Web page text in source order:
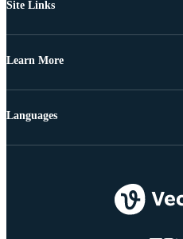
Site Links
Learn More
Languages